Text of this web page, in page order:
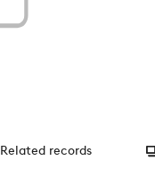
Related records